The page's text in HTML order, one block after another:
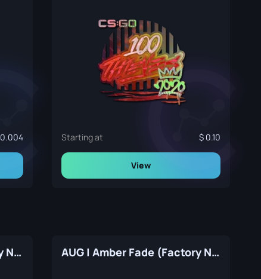
0.004 Starting at 0.10
View
AUG | Sand Storm (Factory New) AUG | Amber Fade (Factory New)